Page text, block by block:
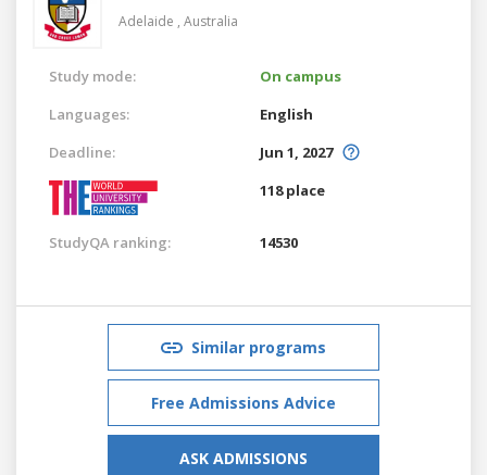
Adelaide , Australia
Study mode:
On campus
Languages:
English
Deadline:
Jun 1, 2027
118 place
StudyQA ranking: 14530
Similar programs
Free Admissions Advice
ASK ADMISSIONS